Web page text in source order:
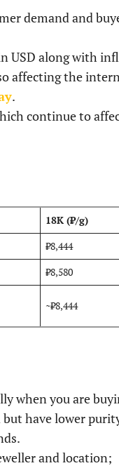
demand and
USD along with
affecting the
.
continue to
18K (₹/g)
₹8,444
₹8,580
~₹8,444
when you are
but have lower
and location;